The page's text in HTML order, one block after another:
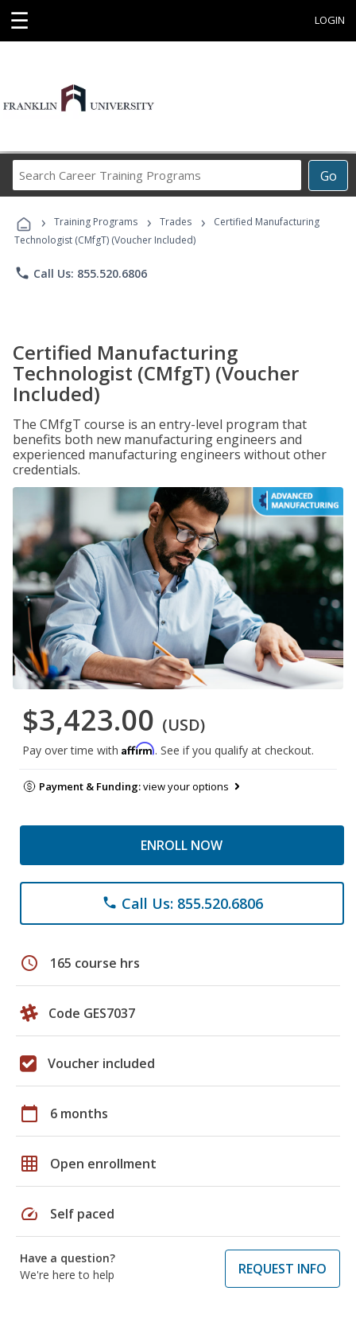
☰ LOGIN
Go
Career
Programs
› Training Programs › Trades ›
Certified Manufacturing
Technologist (CMfgT) (Voucher Included)
phone Call Us: 855.520.6806
Certified Manufacturing
Technologist (CMfgT) (Voucher
Included)
The CMfgT course is an entry-level program that
benefits both new manufacturing engineers and
experienced manufacturing engineers without other
credentials.
$3,423.00 (USD)
Pay over time with Affirm. See if you qualify at checkout.
Payment & Funding:view your options
ENROLL NOW
phone Call Us: 855.520.6806
schedule 165 course hrs
Code GES7037
Voucher included
calendar_today 6 months
grid_on Open enrollment
speed Self paced
Have a question?
We're here to help
REQUEST INFO